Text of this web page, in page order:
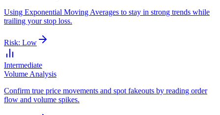
Using Exponential Moving Averages to stay in strong trends while
trailing your stop loss.
Risk: Low
Intermediate
Volume Analysis
Confirm true price movements and spot fakeouts by reading order
flow and volume spikes.